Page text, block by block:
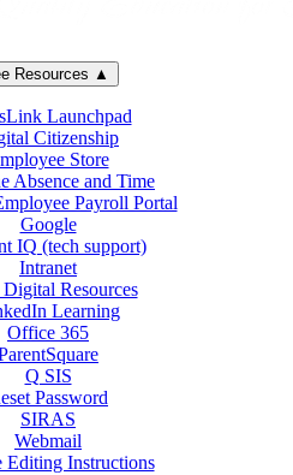
Resources ▲
Launchpad
Citizenship
Store
Absence and Time
Payroll Portal
Google
IQ (tech support)
Intranet
Resources
Learning
Office 365
Q SIS
Password
SIRAS
Webmail
Editing Instructions